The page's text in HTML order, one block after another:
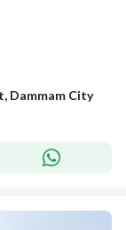
Dammam City